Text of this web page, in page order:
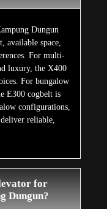
Dungun
available space,
For multi-
luxury, the X400
For bungalow
E300 cogbelt is
configurations,
reliable,
for
Dungun?